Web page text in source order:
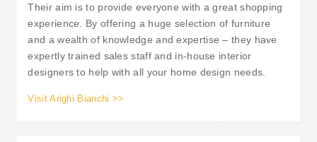
Their aim is to provide everyone with a great shopping
experience. By offering a huge selection of furniture
and a wealth of knowledge and expertise – they have
expertly trained sales staff and in-house interior
designers to help with all your home design needs.
Visit Arighi Bianchi >>